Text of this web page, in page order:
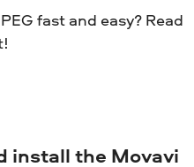
fast and easy? Read
install the Movavi